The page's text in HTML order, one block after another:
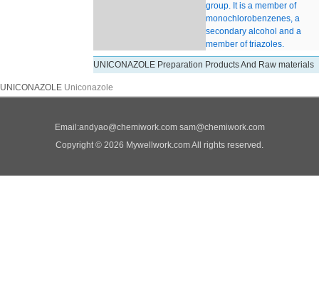
group. It is a member of
monochlorobenzenes, a
secondary alcohol and a
member of triazoles.
UNICONAZOLE Preparation Products And Raw materials
UNICONAZOLE Uniconazole
Email:andyao@chemiwork.com sam@chemiwork.com
Copyright © 2026 Mywellwork.com All rights reserved.